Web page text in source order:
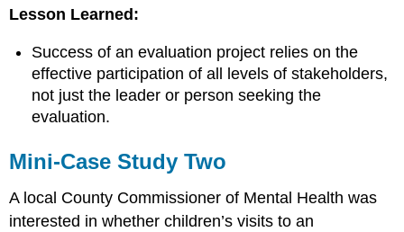
Lesson Learned:
Success of an evaluation project relies on the
effective participation of all levels of stakeholders,
not just the leader or person seeking the
evaluation.
Mini-Case Study Two
A local County Commissioner of Mental Health was
interested in whether children’s visits to an